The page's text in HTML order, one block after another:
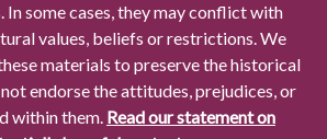
In some cases, they may conflict with
values, beliefs or restrictions. We
materials to preserve the historical
endorse the attitudes, prejudices, or
within them. Read our statement on